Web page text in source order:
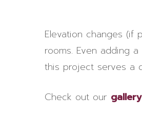
Elevation changes
rooms. Even adding
this project serves a
Check out our gallery